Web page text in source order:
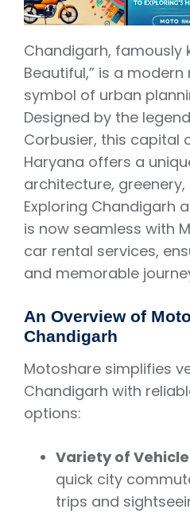
Chandigarh, famously
Beautiful,” is a
symbol of urban
Designed by the
Corbusier, this capital
Haryana offers a
architecture,
Exploring Chandigarh
is now seamless with
car rental services,
and memorable
An Overview of
Chandigarh
Motoshare simplifies
Chandigarh with
options:
Variety of
quick city
trips and